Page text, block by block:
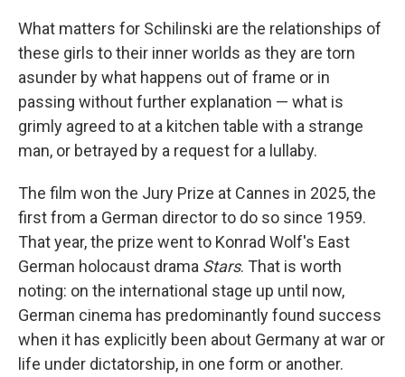
What matters for Schilinski are the relationships of
these girls to their inner worlds as they are torn
asunder by what happens out of frame or in
passing without further explanation — what is
grimly agreed to at a kitchen table with a strange
man, or betrayed by a request for a lullaby.
The film won the Jury Prize at Cannes in 2025, the
first from a German director to do so since 1959.
That year, the prize went to Konrad Wolf's East
German holocaust drama Stars. That is worth
noting: on the international stage up until now,
German cinema has predominantly found success
when it has explicitly been about Germany at war or
life under dictatorship, in one form or another.